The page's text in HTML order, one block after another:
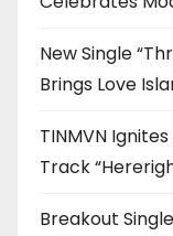
New Single
Brings Love
TINMVN
Track
Breakout